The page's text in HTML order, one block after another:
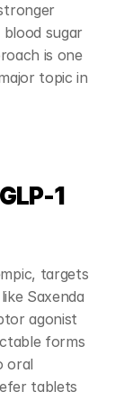
sugar
is one
topic in
1
targets
Saxenda
agonist
forms
oral
tablets